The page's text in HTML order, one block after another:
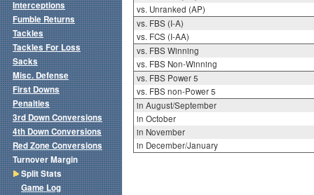
vs. Unranked (AP)
vs. FBS (I-A)
vs. FCS (I-AA)
vs. FBS Winning
vs. FBS Non-Winning
vs. FBS Power 5
vs. FBS non-Power 5
in August/September
in October
in November
in December/January
Interceptions
Fumble Returns
Tackles
Tackles For Loss
Sacks
Misc. Defense
First Downs
Penalties
3rd Down Conversions
4th Down Conversions
Red Zone Conversions
Turnover Margin
Split Stats
Game Log